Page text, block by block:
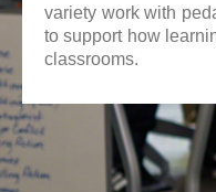
variety work with
to support how
classrooms.